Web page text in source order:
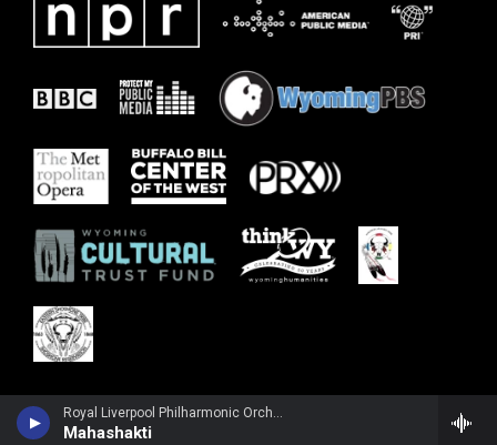
Royal Liverpool Philharmonic OrchestraRuth Palmer, violin - John Tavener
Mahashakti